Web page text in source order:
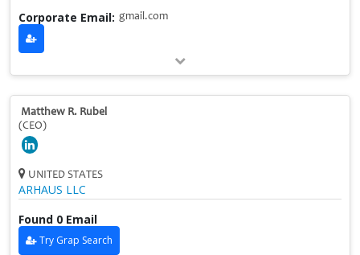
Corporate Email: gmail.com
Matthew R. Rubel
(CEO)
UNITED STATES
ARHAUS LLC
Found 0 Email
Try Grap Search